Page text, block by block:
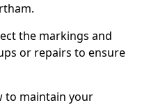
the markings and
or repairs to ensure
to maintain your